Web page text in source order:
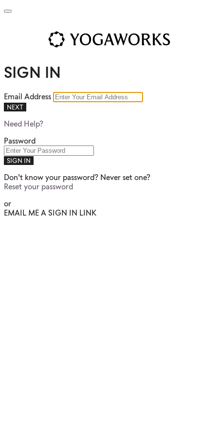
SIGN IN
Email Address
NEXT
Need Help?
Password
SIGN IN
Don't know your password? Never set one?
Reset your password
or
EMAIL ME A SIGN IN LINK